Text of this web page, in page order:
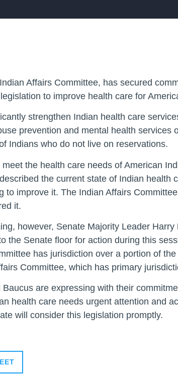
Affairs Committee, has secured
to improve health care for
strengthen Indian health care
prevention and mental health services
Indians who do not live on reservations.
the health care needs of American
the current state of Indian health
improve it. The Indian Affairs
it.
however, Senate Majority Leader
the Senate floor for action during this
has jurisdiction over a portion of
Committee, which has primary
are expressing with their
health care needs urgent attention and
will consider this legislation promptly.